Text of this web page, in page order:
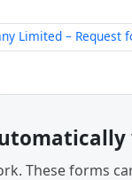
Limited –
These forms